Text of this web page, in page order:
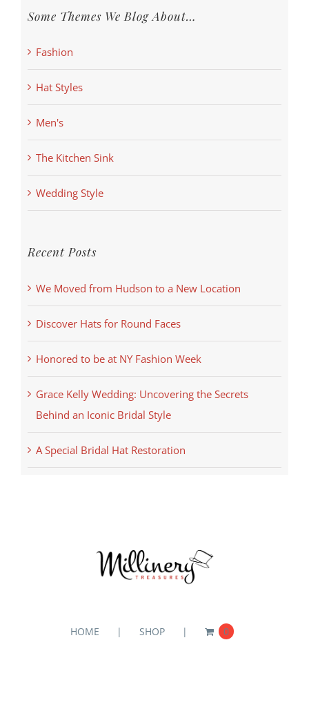
Some Themes We Blog About…
Fashion
Hat Styles
Men's
The Kitchen Sink
Wedding Style
Recent Posts
We Moved from Hudson to a New Location
Discover Hats for Round Faces
Honored to be at NY Fashion Week
Grace Kelly Wedding: Uncovering the Secrets
Behind an Iconic Bridal Style
A Special Bridal Hat Restoration
HOME SHOP 0